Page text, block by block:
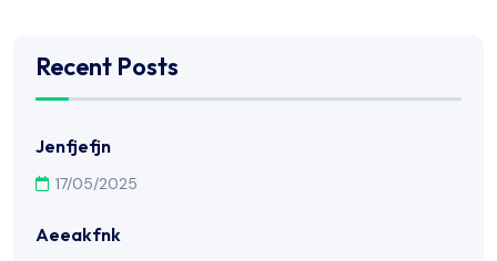
Recent Posts
Jenfjefjn
17/05/2025
Aeeakfnk